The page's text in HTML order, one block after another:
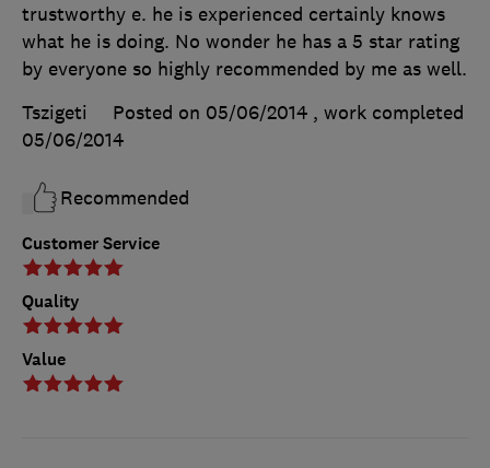
Customer Service
Quality
Value
trustworthy e. he is experienced certainly knows
what he is doing. No wonder he has a 5 star rating
by everyone so highly recommended by me as well.
Tszigeti
Posted on 05/06/2014 , work completed
05/06/2014
Recommended